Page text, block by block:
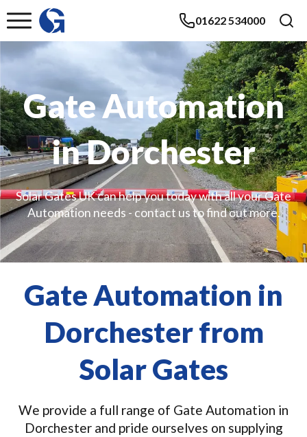
01622 534000
Gate Automation
in Dorchester
Solar Gates UK can help you today with all your Gate
Automation needs - contact us to find out more.
Gate Automation in
Dorchester from
Solar Gates
We provide a full range of Gate Automation in
Dorchester and pride ourselves on supplying